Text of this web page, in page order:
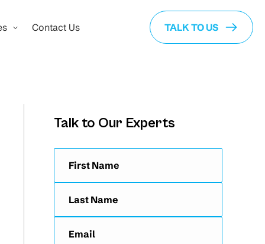
Contact Us TALK TO US
Talk to Our Experts